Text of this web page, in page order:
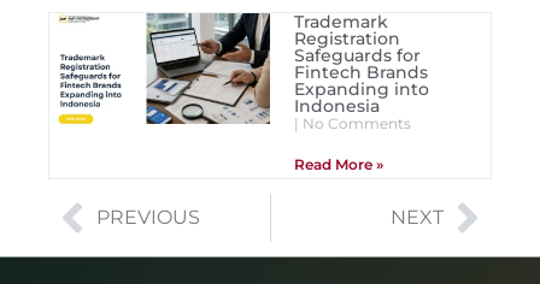
Trademark
Registration
Safeguards for
Fintech Brands
Expanding into
Indonesia
No Comments
Read More »
PREVIOUS NEXT